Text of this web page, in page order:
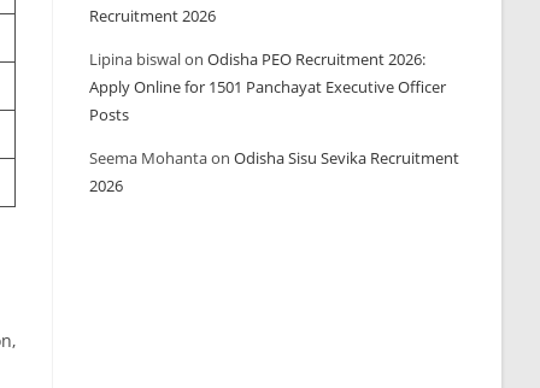
Recruitment 2026
Lipina biswalonOdisha PEO Recruitment 2026:
Apply Online for 1501 Panchayat Executive Officer
Posts
Seema MohantaonOdisha Sisu Sevika Recruitment
2026